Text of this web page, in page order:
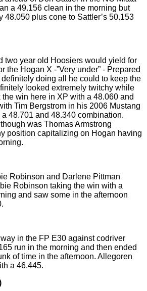
a 49.156 clean in the morning but
48.050 plus cone to Sattler’s 50.153
two year old Hoosiers would yield for
the Hogan X -”Very under” - Prepared
doing all he could to keep the
looked extremely twitchy while
win here in XP with a 48.060 and
Tim Bergstrom in his 2006 Mustang
48.701 and 48.340 combination.
was Thomas Armstrong
position capitalizing on Hogan having
Robinson and Darlene Pittman
Robinson taking the win with a
and saw some in the afternoon
way in the FP E30 against codriver
run in the morning and then ended
of time in the afternoon. Allegoren
a 46.445.